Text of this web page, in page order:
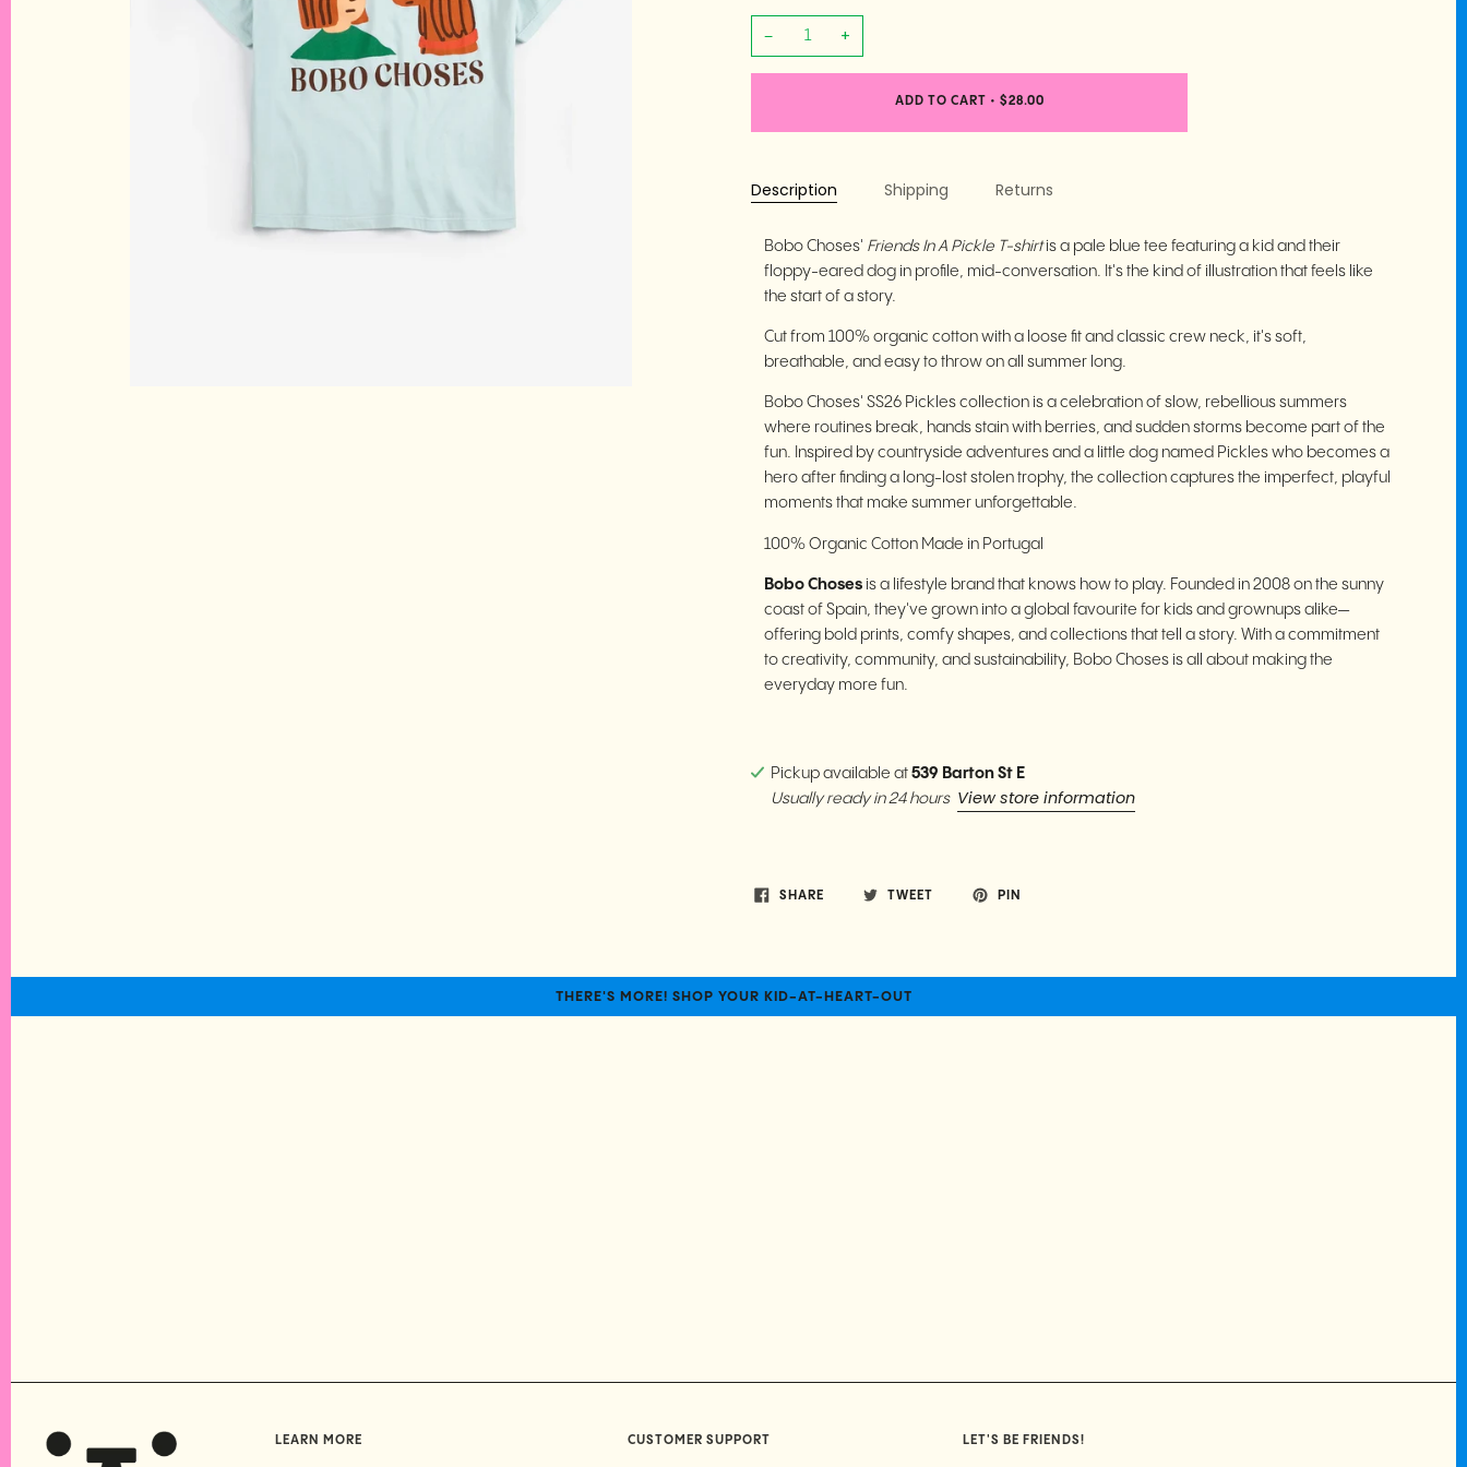
− +
ADD TO CART • $28.00
Description Shipping Returns
Bobo Choses' Friends In A Pickle T-shirtis a pale blue tee featuring a kid and their
floppy-eared dog in profile, mid-conversation. It's the kind of illustration that feels like
the start of a story.
Cut from 100% organic cotton with a loose fit and classic crew neck, it's soft,
breathable, and easy to throw on all summer long.
Bobo Choses' SS26 Pickles collection is a celebration of slow, rebellious summers
where routines break, hands stain with berries, and sudden storms become part of the
fun. Inspired by countryside adventures and a little dog named Pickles who becomes a
hero after finding a long-lost stolen trophy, the collection captures the imperfect, playful
moments that make summer unforgettable.
100% Organic Cotton Made in Portugal
Bobo Choses is a lifestyle brand that knows how to play. Founded in 2008 on the sunny
coast of Spain, they've grown into a global favourite for kids and grownups alike—
offering bold prints, comfy shapes, and collections that tell a story. With a commitment
to creativity, community, and sustainability, Bobo Choses is all about making the
everyday more fun.
Pickup available at 539 Barton St E
Usually ready in 24 hours View store information
SHARE TWEET PIN
THERE'S MORE! SHOP YOUR KID-AT-HEART-OUT
LEARN MORE CUSTOMER SUPPORT LET'S BE FRIENDS!